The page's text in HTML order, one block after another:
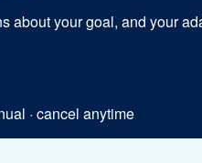
about your goal, and your
· cancel anytime